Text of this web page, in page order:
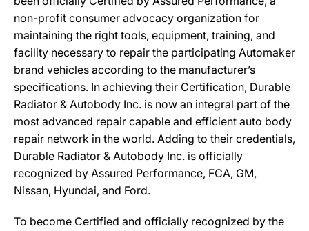
non-profit consumer advocacy organization for
maintaining the right tools, equipment, training, and
facility necessary to repair the participating Automaker
brand vehicles according to the manufacturer’s
specifications. In achieving their Certification, Durable
Radiator & Autobody Inc. is now an integral part of the
most advanced repair capable and efficient auto body
repair network in the world. Adding to their credentials,
Durable Radiator & Autobody Inc. is officially
recognized by Assured Performance, FCA, GM,
Nissan, Hyundai, and Ford.
To become Certified and officially recognized by the